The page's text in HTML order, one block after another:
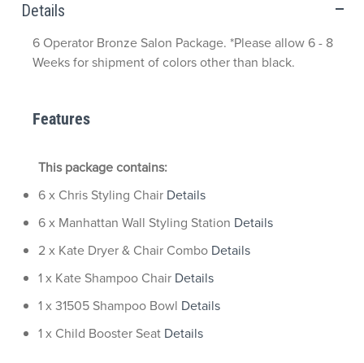
Details
Features
This package contains:
6 x Chris Styling Chair Details
6 x Manhattan Wall Styling Station Details
2 x Kate Dryer & Chair Combo Details
1 x Kate Shampoo Chair Details
1 x 31505 Shampoo Bowl Details
1 x Child Booster Seat Details
6 Operator Bronze Salon Package. *Please allow 6 - 8
Weeks for shipment of colors other than black.